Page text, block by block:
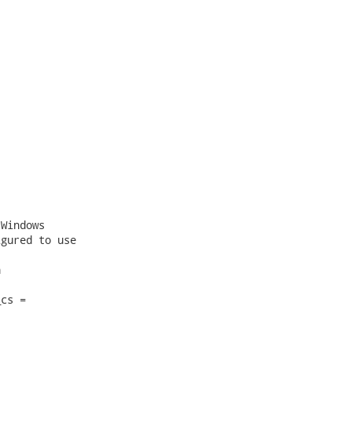
to use
=